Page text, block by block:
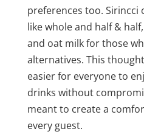
preferences too. Sirincci
like whole and half &
and oat milk for those
alternatives. This
easier for everyone to
drinks without
meant to create a
every guest.